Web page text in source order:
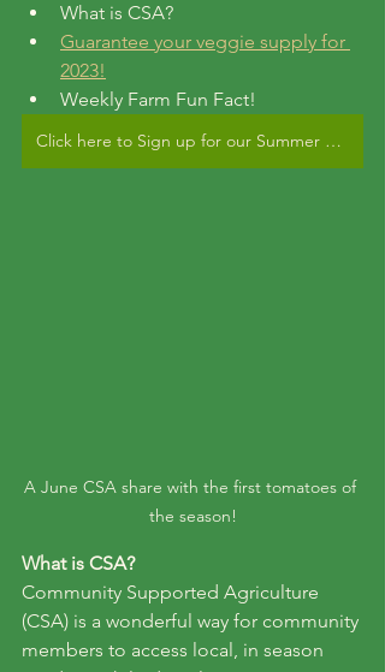
What is CSA?
Guarantee your veggie supply for
2023!
Weekly Farm Fun Fact!
Click here to Sign up for our Summer CSA!
A June CSA share with the first tomatoes of
the season!
What is CSA?
Community Supported Agriculture
(CSA) is a wonderful way for community
members to access local, in season